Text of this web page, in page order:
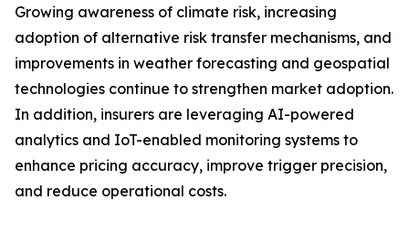
Growing awareness of climate risk, increasing
adoption of alternative risk transfer mechanisms, and
improvements in weather forecasting and geospatial
technologies continue to strengthen market adoption.
In addition, insurers are leveraging AI-powered
analytics and IoT-enabled monitoring systems to
enhance pricing accuracy, improve trigger precision,
and reduce operational costs.